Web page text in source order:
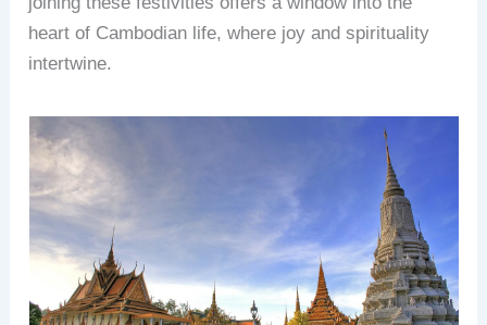
heart of Cambodian life, where joy and spirituality
intertwine.